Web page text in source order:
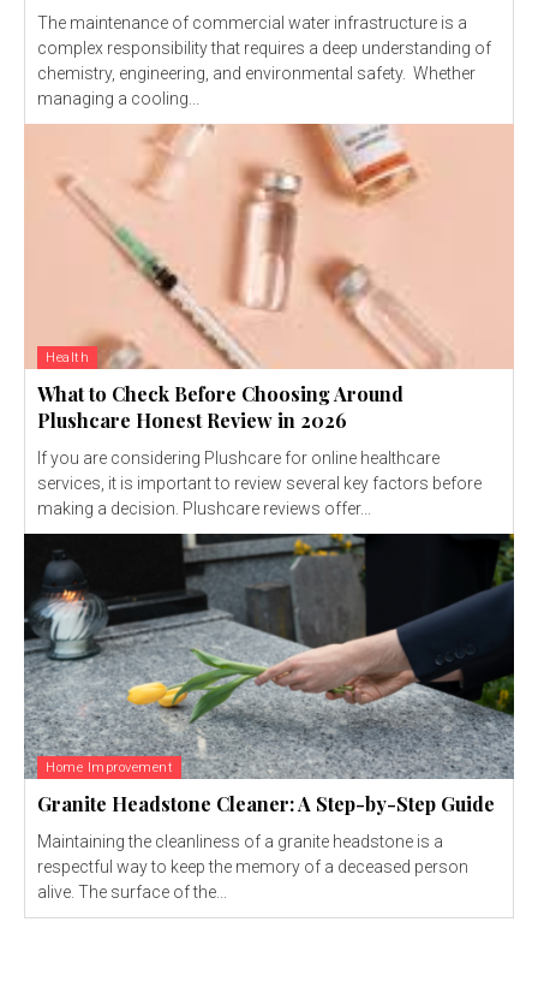
The maintenance of commercial water infrastructure is a
complex responsibility that requires a deep understanding of
chemistry, engineering, and environmental safety. Whether
managing a cooling...
Health
What to Check Before Choosing Around
Plushcare Honest Review in 2026
If you are considering Plushcare for online healthcare
services, it is important to review several key factors before
making a decision. Plushcare reviews offer...
Home Improvement
Granite Headstone Cleaner: A Step-by-Step Guide
Maintaining the cleanliness of a granite headstone is a
respectful way to keep the memory of a deceased person
alive. The surface of the...